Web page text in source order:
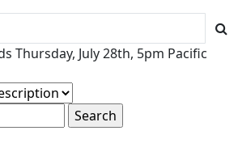
Thursday, July 28th, 5pm Pacific